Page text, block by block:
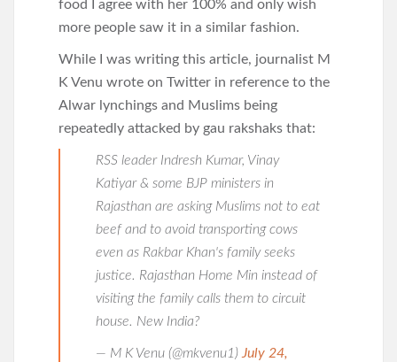
food I agree with her 100% and only wish
more people saw it in a similar fashion.
While I was writing this article, journalist M
K Venu wrote on Twitter in reference to the
Alwar lynchings and Muslims being
repeatedly attacked by gau rakshaks that:
RSS leader Indresh Kumar, Vinay
Katiyar & some BJP ministers in
Rajasthan are asking Muslims not to eat
beef and to avoid transporting cows
even as Rakbar Khan's family seeks
justice. Rajasthan Home Min instead of
visiting the family calls them to circuit
house. New India?
— M K Venu (@mkvenu1) July 24,